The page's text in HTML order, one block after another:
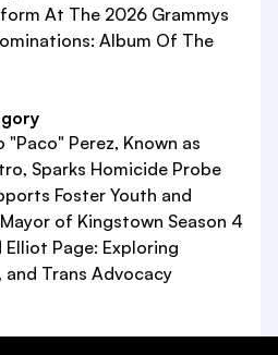
At The 2026 Grammys
Album Of The
Perez, Known as
Sparks Homicide Probe
Foster Youth and
of Kingstown Season 4
Elliot Page: Exploring
Trans Advocacy